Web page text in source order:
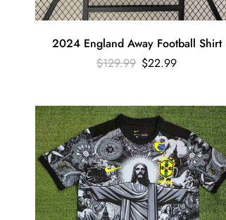
2024 England Away Football Shirt
$129.99 $22.99